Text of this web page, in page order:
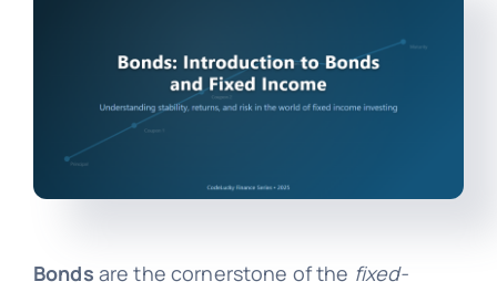
Bonds are the cornerstone of the fixed-